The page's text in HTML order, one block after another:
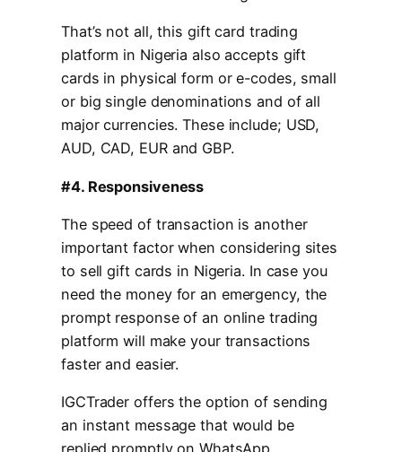
That’s not all, this gift card trading
platform in Nigeria also accepts gift
cards in physical form or e-codes, small
or big single denominations and of all
major currencies. These include; USD,
AUD, CAD, EUR and GBP.
#4. Responsiveness
The speed of transaction is another
important factor when considering sites
to sell gift cards in Nigeria. In case you
need the money for an emergency, the
prompt response of an online trading
platform will make your transactions
faster and easier.
IGCTrader offers the option of sending
an instant message that would be